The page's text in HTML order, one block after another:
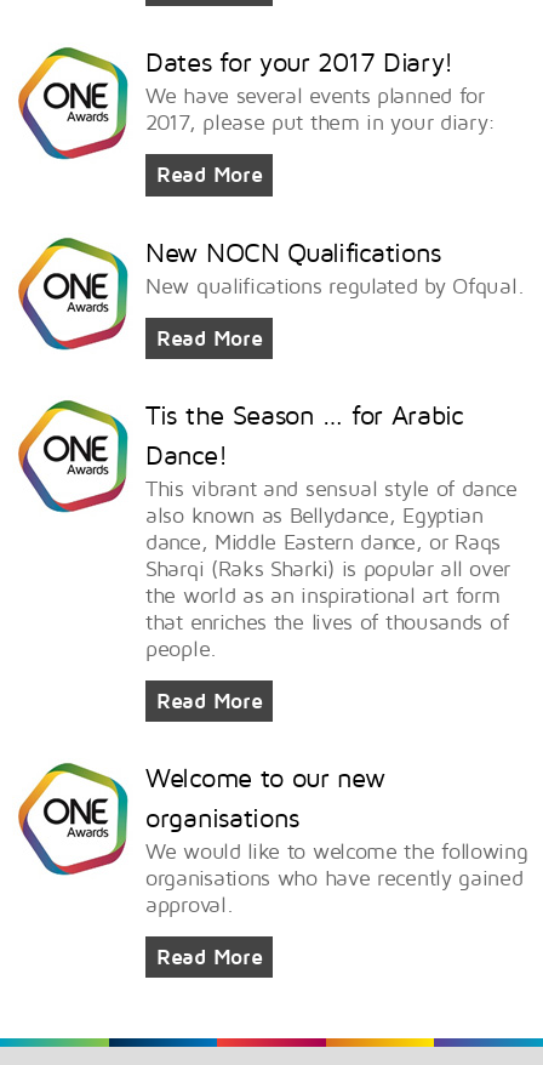
Dates for your 2017 Diary!
We have several events planned for
2017, please put them in your diary:
Read More
New NOCN Qualifications
New qualifications regulated by Ofqual.
Read More
Tis the Season … for Arabic
Dance!
This vibrant and sensual style of dance
also known as Bellydance, Egyptian
dance, Middle Eastern dance, or Raqs
Sharqi (Raks Sharki) is popular all over
the world as an inspirational art form
that enriches the lives of thousands of
people.
Read More
Welcome to our new
organisations
We would like to welcome the following
organisations who have recently gained
approval.
Read More